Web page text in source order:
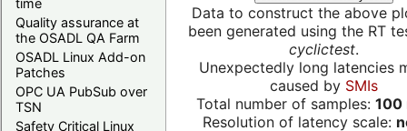
time
Quality assurance at
the OSADL QA Farm
OSADL Linux Add-on
Patches
OPC UA PubSub over
TSN
Safety Critical Linux
Data to construct the above
been generated using the RT
cyclictest.
Unexpectedly long latencies
caused by SMIs
Total number of samples: 100
Resolution of latency scale: